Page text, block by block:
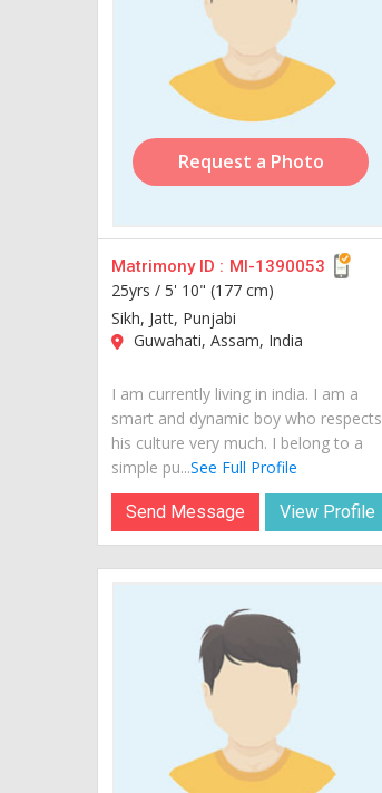
Request a Photo
Matrimony ID : MI-1390053
25yrs / 5' 10" (177 cm)
Sikh, Jatt, Punjabi
Guwahati, Assam, India
I am currently living in india. I am a
smart and dynamic boy who respects
his culture very much. I belong to a
simple pu...See Full Profile
Send Message View Profile